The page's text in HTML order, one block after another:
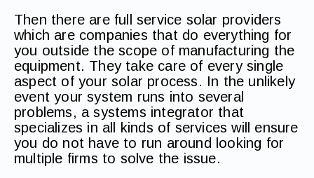
Then there are full service solar providers
which are companies that do everything for
you outside the scope of manufacturing the
equipment. They take care of every single
aspect of your solar process. In the unlikely
event your system runs into several
problems, a systems integrator that
specializes in all kinds of services will ensure
you do not have to run around looking for
multiple firms to solve the issue.